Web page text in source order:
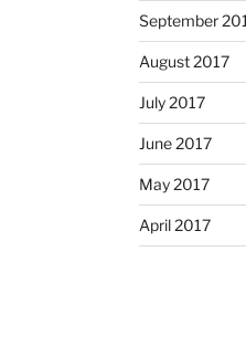
September
August 2017
July 2017
June 2017
May 2017
April 2017